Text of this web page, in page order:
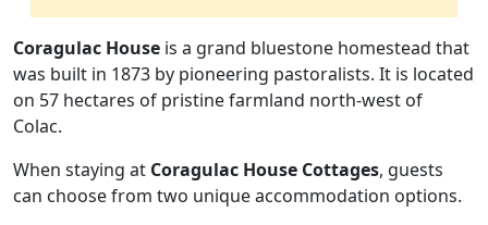
Coragulac House is a grand bluestone homestead that
was built in 1873 by pioneering pastoralists. It is located
on 57 hectares of pristine farmland north-west of
Colac.
When staying at Coragulac House Cottages, guests
can choose from two unique accommodation options.